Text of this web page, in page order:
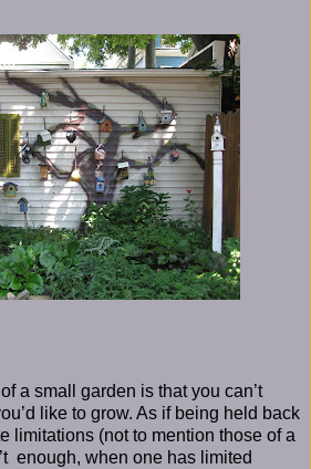
a small garden is that you can’t
like to grow. As if being held back
limitations (not to mention those of a
enough, when one has limited